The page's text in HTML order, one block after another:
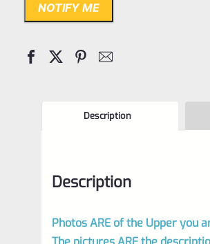
NOTIFY ME
Description
Description
Photos ARE of the Upper you